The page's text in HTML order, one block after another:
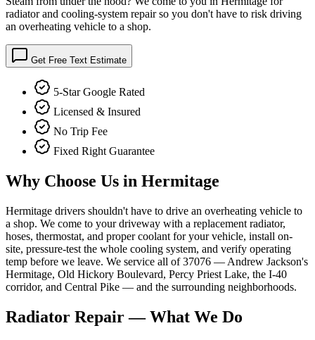
radiator and cooling-system repair so you don't have to risk driving
an overheating vehicle to a shop.
Get Free Text Estimate
5-Star Google Rated
Licensed & Insured
No Trip Fee
Fixed Right Guarantee
Why Choose Us in Hermitage
Hermitage drivers shouldn't have to drive an overheating vehicle to
a shop. We come to your driveway with a replacement radiator,
hoses, thermostat, and proper coolant for your vehicle, install on-
site, pressure-test the whole cooling system, and verify operating
temp before we leave. We service all of 37076 — Andrew Jackson's
Hermitage, Old Hickory Boulevard, Percy Priest Lake, the I-40
corridor, and Central Pike — and the surrounding neighborhoods.
Radiator Repair— What We Do